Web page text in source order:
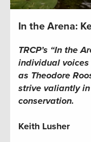
In the Arena:
TRCP’s “In the
individual voices
as Theodore
strive valiantly
conservation.
Keith Lusher